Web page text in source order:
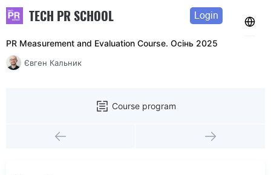
TECH PR SCHOOL Login
PR Measurement and Evaluation Course. Осінь 2025
Євген Кальник
Course program